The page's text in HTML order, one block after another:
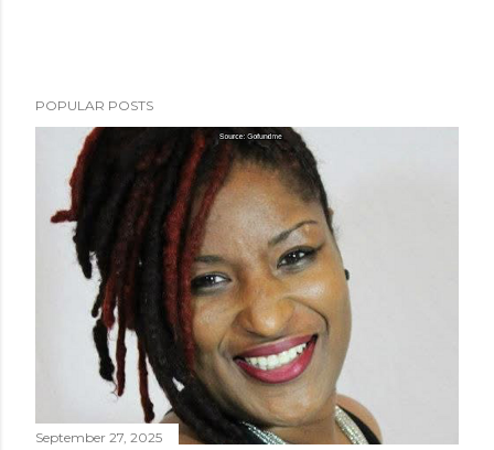
POPULAR POSTS
September 27, 2025